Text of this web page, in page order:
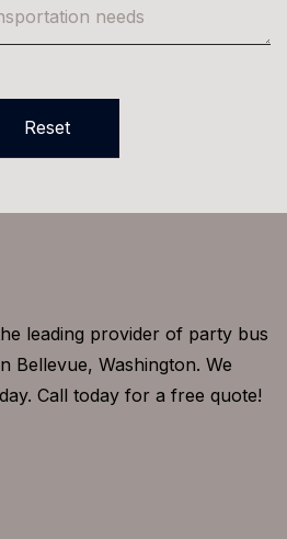
leading provider of party bus
Bellevue, Washington. We
Call today for a free quote!